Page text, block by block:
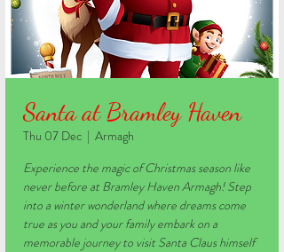
Santa at Bramley Haven
Thu 07 Dec
  |
Armagh
Experience the magic of Christmas season like
never before at Bramley Haven Armagh! Step
into a winter wonderland where dreams come
true as you and your family embark on a
memorable journey to visit Santa Claus himself